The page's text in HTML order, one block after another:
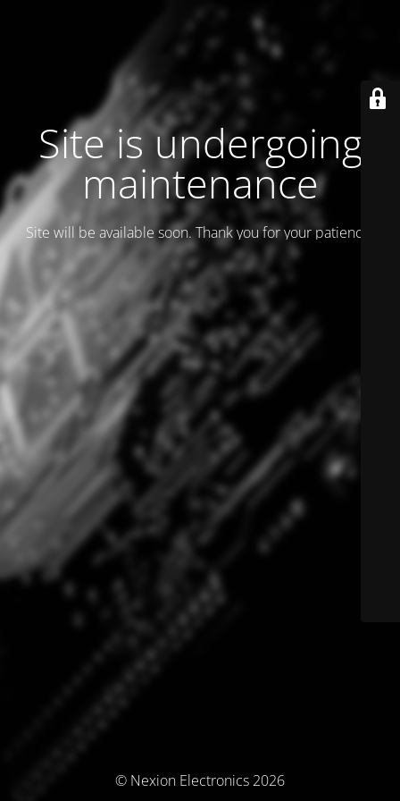
Site is undergoing
maintenance
Site will be available soon. Thank you for your patience!
© Nexion Electronics 2026